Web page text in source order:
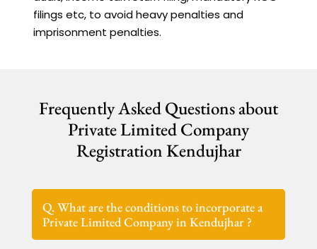
filings etc, to avoid heavy penalties and
imprisonment penalties.
Frequently Asked Questions about
Private Limited Company
Registration Kendujhar
Q. What are the conditions to incorporate a
Private Limited Company in Kendujhar ?